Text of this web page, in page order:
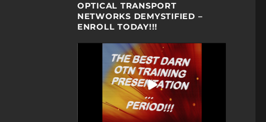
OPTICAL TRANSPORT
NETWORKS DEMYSTIFIED –
ENROLL TODAY!!!